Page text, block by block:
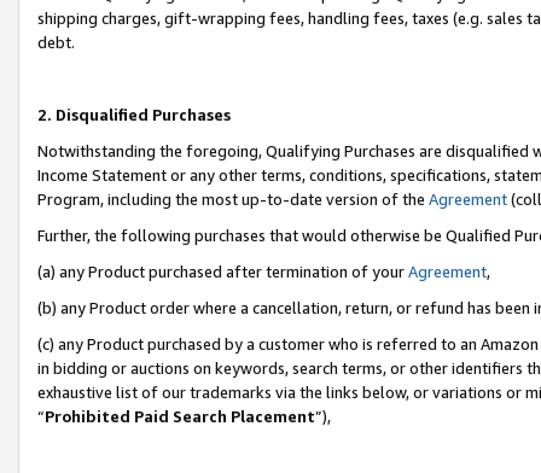
shipping charges, gift-wrapping fees, handling fees, taxes (e.g. sales
debt.
2. Disqualified Purchases
Notwithstanding the foregoing, Qualifying Purchases are disqualified
Income Statement or any other terms, conditions, specifications,
Program, including the most up-to-date version of the Agreement
Further, the following purchases that would otherwise be Qualified
(a) any Product purchased after termination of yourAgreement,
(b) any Product order where a cancellation, return, or refund has been
(c) any Product purchased by a customer who is referred to an
in bidding or auctions on keywords, search terms, or other identifiers
exhaustive list of our trademarks via the links below, or variations or
“Prohibited Paid Search Placement”),